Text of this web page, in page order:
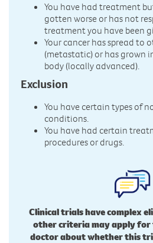
You have had treatment
gotten worse or has not
treatment you have been
Your cancer has spread to
(metastatic) or has grown
body (locally advanced).
Exclusion
You have certain types of
conditions.
You have had certain
procedures or drugs.
Clinical trials have complex
other criteria may apply
doctor about whether this